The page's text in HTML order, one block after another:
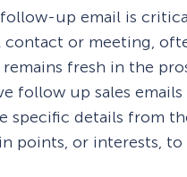
up email is
or meeting,
fresh in the
follow up sales
specific details from
points, or interests,